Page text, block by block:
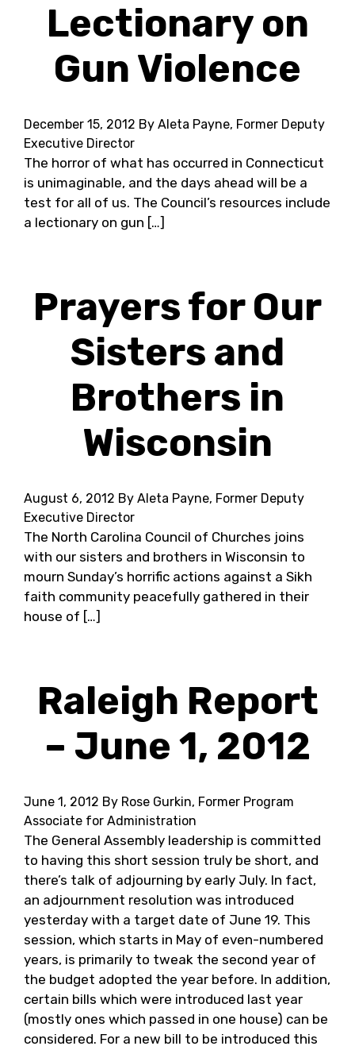
Lectionary on
Gun Violence
December 15, 2012 By Aleta Payne, Former Deputy
Executive Director
The horror of what has occurred in Connecticut
is unimaginable, and the days ahead will be a
test for all of us. The Council’s resources include
a lectionary on gun […]
Prayers for Our
Sisters and
Brothers in
Wisconsin
August 6, 2012 By Aleta Payne, Former Deputy
Executive Director
The North Carolina Council of Churches joins
with our sisters and brothers in Wisconsin to
mourn Sunday’s horrific actions against a Sikh
faith community peacefully gathered in their
house of […]
Raleigh Report
– June 1, 2012
June 1, 2012 By Rose Gurkin, Former Program
Associate for Administration
The General Assembly leadership is committed
to having this short session truly be short, and
there’s talk of adjourning by early July. In fact,
an adjournment resolution was introduced
yesterday with a target date of June 19. This
session, which starts in May of even-numbered
years, is primarily to tweak the second year of
the budget adopted the year before. In addition,
certain bills which were introduced last year
(mostly ones which passed in one house) can be
considered. For a new bill to be introduced this